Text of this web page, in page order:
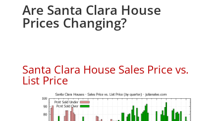
Are Santa Clara House
Prices Changing?
Santa Clara House Sales Price vs.
List Price